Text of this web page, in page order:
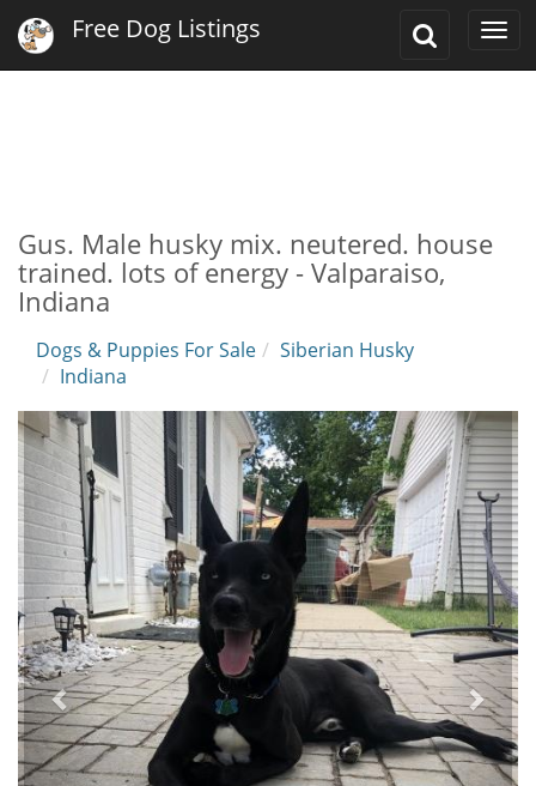
Toggle
Free Dog Listings
Gus. Male husky mix. neutered. house
trained. lots of energy - Valparaiso,
Indiana
Dogs & Puppies For Sale
Siberian Husky
Indiana